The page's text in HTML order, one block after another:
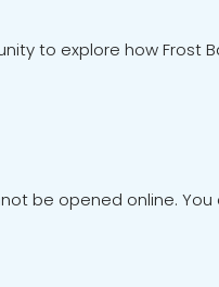
to explore how Frost
be opened online.